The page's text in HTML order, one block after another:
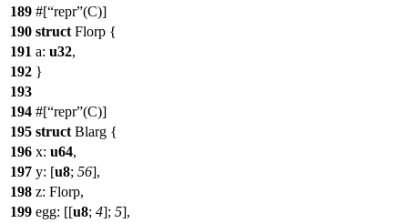
189 #[ repr (C)]
190 struct Florp {
191 a: u32,
192 }
193
194 #[ repr (C)]
195 struct Blarg {
196 x: u64,
197 y: [u8; 56],
198 z: Florp,
199 egg: [[u8; 4]; 5],